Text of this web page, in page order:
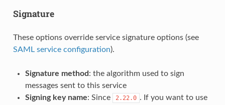
Signature
These options override service signature options (see
SAML service configuration).
Signature method : the algorithm used to sign
messages sent to this service
Signing key name: Since 2.22.0 . If you want to use